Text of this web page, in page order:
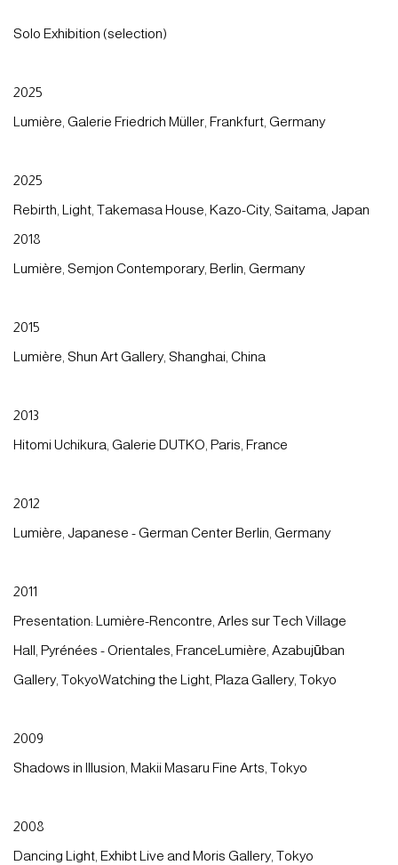
Solo Exhibition (selection)
2025
Lumière, Galerie Friedrich Müller, Frankfurt, Germany
2025
Rebirth, Light, Takemasa House, Kazo-City, Saitama, Japan
2018
Lumière, Semjon Contemporary, Berlin, Germany
2015
Lumière, Shun Art Gallery, Shanghai, China
2013
Hitomi Uchikura, Galerie DUTKO, Paris, France
2012
Lumière, Japanese - German Center Berlin, Germany
2011
Presentation: Lumière-Rencontre, Arles sur Tech Village
Hall, Pyrénées - Orientales, FranceLumière, Azabujūban
Gallery, TokyoWatching the Light, Plaza Gallery, Tokyo
2009
Shadows in Illusion, Makii Masaru Fine Arts, Tokyo
2008
Dancing Light, Exhibt Live and Moris Gallery, Tokyo